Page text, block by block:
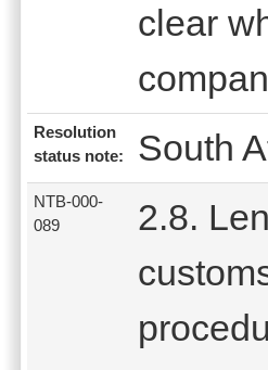
clear
Resolution
status note:
South
NTB-000-
089
2.8.